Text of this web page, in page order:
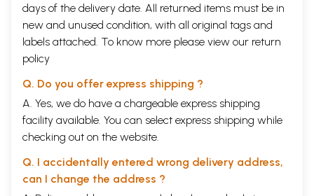
days of the delivery date. All returned items must be in
new and unused condition, with all original tags and
labels attached. To know more please view our return
policy
Q. Do you offer express shipping ?
A. Yes, we do have a chargeable express shipping
facility available. You can select express shipping while
checking out on the website.
Q. I accidentally entered wrong delivery address,
can I change the address ?